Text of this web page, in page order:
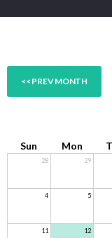
<< PREV MONTH
Sun Mon
28 29
4 5
11 12